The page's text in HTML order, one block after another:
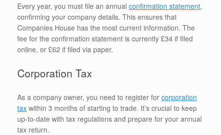
Every year, you must file an annual confirmation statement,
confirming your company details. This ensures that
Companies House has the most current information. The
fee for the confirmation statement is currently £34 if filed
online, or £62 if filed via paper.
Corporation Tax
As a company owner, you need to register for corporation
tax within 3 months of starting to trade. It’s crucial to keep
up-to-date with tax regulations and prepare for your annual
tax return.